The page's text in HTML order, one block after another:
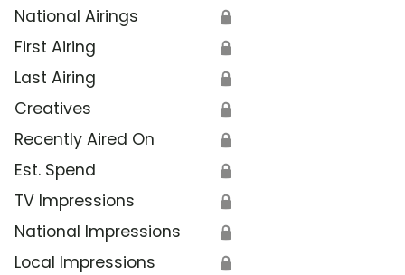
National Airings 🔒
First Airing 🔒
Last Airing 🔒
Creatives 🔒
Recently Aired On 🔒
Est. Spend 🔒
TV Impressions 🔒
National Impressions 🔒
Local Impressions 🔒